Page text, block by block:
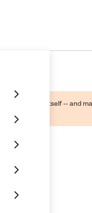
business itself -- and